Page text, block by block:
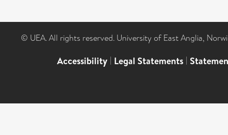
© UEA. All rights reserved. University of East Anglia,
Accessibility | Legal Statements |